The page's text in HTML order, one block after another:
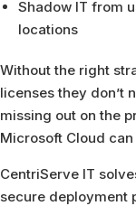
Shadow IT from
locations
Without the right
licenses they don’t
missing out on the
Microsoft Cloud
CentriServe IT
secure deployment